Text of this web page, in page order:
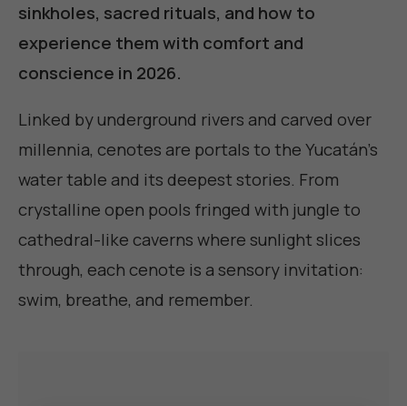
sinkholes, sacred rituals, and how to
experience them with comfort and
conscience in 2026.
Linked by underground rivers and carved over
millennia, cenotes are portals to the Yucatán's
water table and its deepest stories. From
crystalline open pools fringed with jungle to
cathedral-like caverns where sunlight slices
through, each cenote is a sensory invitation:
swim, breathe, and remember.